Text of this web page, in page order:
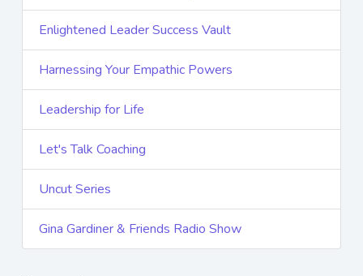
Enlightened Leader Success Vault
Harnessing Your Empathic Powers
Leadership for Life
Let's Talk Coaching
Uncut Series
Gina Gardiner & Friends Radio Show